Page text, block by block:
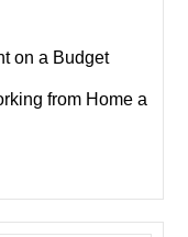
on a Budget
from Home a